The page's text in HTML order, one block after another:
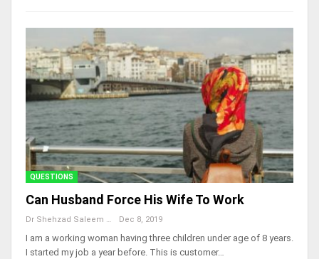
QUESTIONS
Can Husband Force His Wife To Work
Dr Shehzad Saleem Dec 8, 2019
I am a working woman having three children under age of 8 years.
I started my job a year before. This is customer…